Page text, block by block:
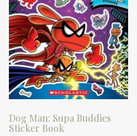
Dog Man: Supa Buddies
Sticker Book